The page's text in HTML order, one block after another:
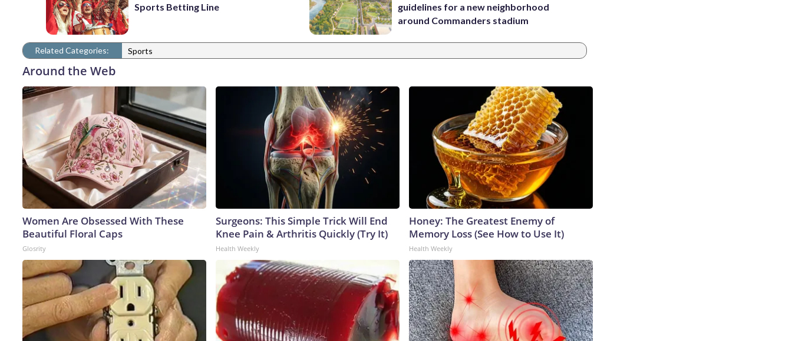
Sports Betting Line
guidelines for a new neighborhood
around Commanders stadium
Related Categories: Sports
Around the Web
Women Are Obsessed With These
Beautiful Floral Caps
Glosrity
Surgeons: This Simple Trick Will End
Knee Pain & Arthritis Quickly (Try It)
Health Weekly
Honey: The Greatest Enemy of
Memory Loss (See How to Use It)
Health Weekly